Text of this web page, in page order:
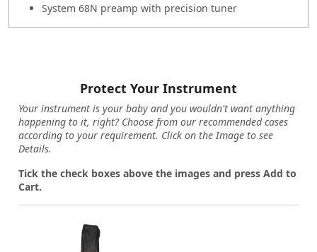
System 68N preamp with precision tuner
Protect Your Instrument
Your instrument is your baby and you wouldn't want anything
happening to it, right? Choose from our recommended cases
according to your requirement. Click on the Image to see
Details.
Tick the check boxes above the images and press Add to
Cart.